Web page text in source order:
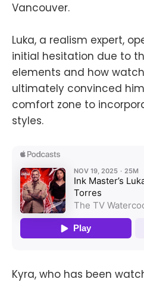
Vancouver.
Luka, a realism expert,
initial hesitation due to
elements and how
ultimately convinced
comfort zone to
styles.
Kyra, who has been